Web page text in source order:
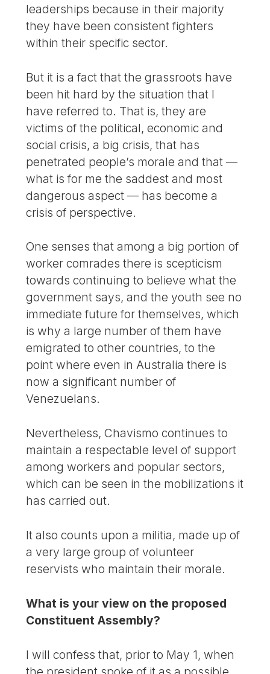
leaderships because in their majority
they have been consistent fighters
within their specific sector.
But it is a fact that the grassroots have
been hit hard by the situation that I
have referred to. That is, they are
victims of the political, economic and
social crisis, a big crisis, that has
penetrated people’s morale and that —
what is for me the saddest and most
dangerous aspect — has become a
crisis of perspective.
One senses that among a big portion of
worker comrades there is scepticism
towards continuing to believe what the
government says, and the youth see no
immediate future for themselves, which
is why a large number of them have
emigrated to other countries, to the
point where even in Australia there is
now a significant number of
Venezuelans.
Nevertheless, Chavismo continues to
maintain a respectable level of support
among workers and popular sectors,
which can be seen in the mobilizations it
has carried out.
It also counts upon a militia, made up of
a very large group of volunteer
reservists who maintain their morale.
What is your view on the proposed
Constituent Assembly?
I will confess that, prior to May 1, when